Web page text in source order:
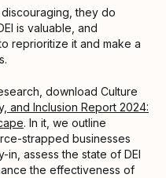
they do
is valuable, and
reprioritize it and make a
download Culture
and Inclusion Report 2024:
. In it, we outline
strapped businesses
assess the state of DEI
the effectiveness of